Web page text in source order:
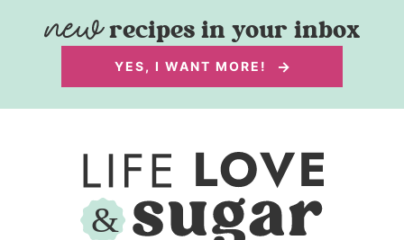
recipes in your inbox
YES, I WANT MORE!